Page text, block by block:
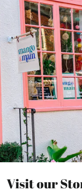
Visit our